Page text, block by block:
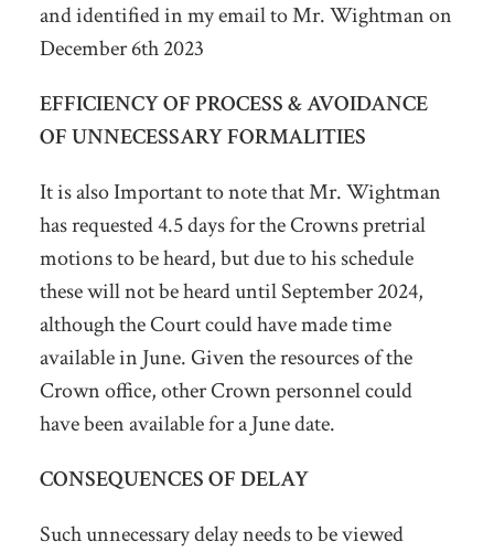
and identified in my email to Mr. Wightman on
December 6th2023
EFFICIENCY OF PROCESS & AVOIDANCE
OF UNNECESSARY FORMALITIES
It is also Important to note that Mr. Wightman
has requested 4.5 days for the Crowns pretrial
motions to be heard, but due to his schedule
these will not be heard until September 2024,
although the Court could have made time
available in June. Given the resources of the
Crown office, other Crown personnel could
have been available for a June date.
CONSEQUENCES OF DELAY
Such unnecessary delay needs to be viewed